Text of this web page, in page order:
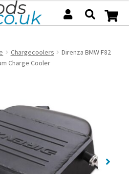
Chargecoolers
Direnza BMW F82
Charge Cooler